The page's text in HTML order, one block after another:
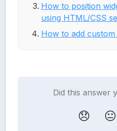
How to position
using HTML/CSS
How to add
Did this answer
😞 😐